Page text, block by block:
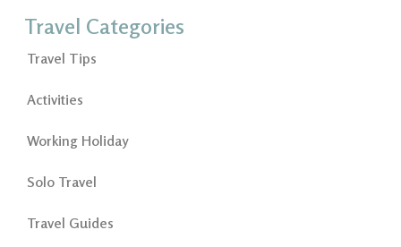
Travel Categories
Travel Tips
Activities
Working Holiday
Solo Travel
Travel Guides